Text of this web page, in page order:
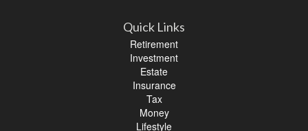
Quick Links
Retirement
Investment
Estate
Insurance
Tax
Money
Lifestyle